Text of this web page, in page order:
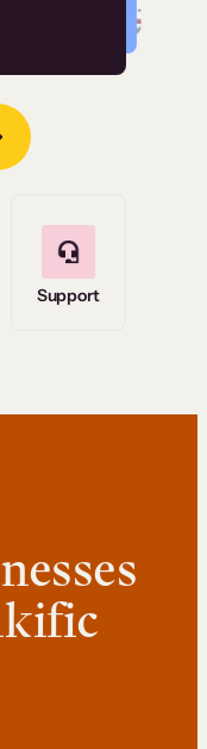
Read Story
Support